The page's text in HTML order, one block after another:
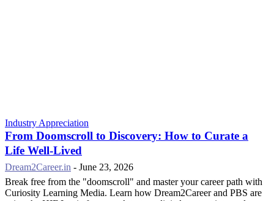
Industry Appreciation
From Doomscroll to Discovery: How to Curate a
Life Well-Lived
Dream2Career.in - June 23, 2026
Break free from the "doomscroll" and master your career path with
Curiosity Learning Media. Learn how Dream2Career and PBS are